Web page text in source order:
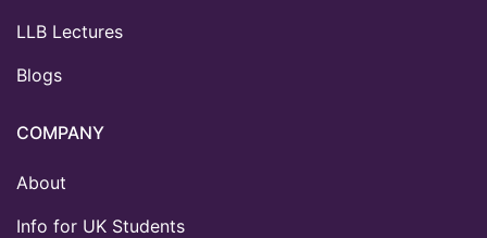
LLB Lectures
Blogs
COMPANY
About
Info for UK Students